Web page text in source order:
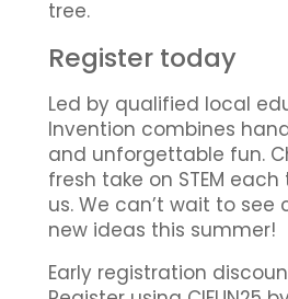
tree.
Register today
Led by qualified local
Invention combines
and unforgettable fun.
fresh take on STEM
us. We can’t wait to see
new ideas this summer!
Early registration